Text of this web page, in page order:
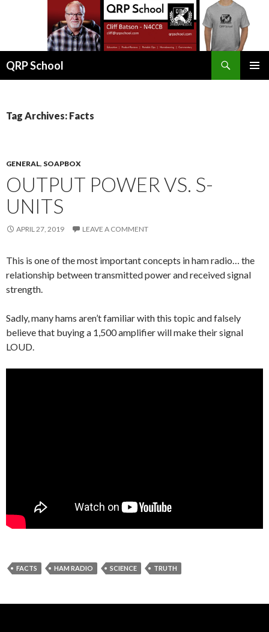
QRP School
Tag Archives: Facts
GENERAL, SOAPBOX
OUTPUT POWER VS. S-
UNITS
APRIL 27, 2019 LEAVE A COMMENT
This is one of the most important concepts in ham radio… the
relationship between transmitted power and received signal
strength.
Sadly, many hams aren’t familiar with this topic and falsely
believe that buying a 1,500 amplifier will make their signal
LOUD.
FACTS HAM RADIO SCIENCE TRUTH